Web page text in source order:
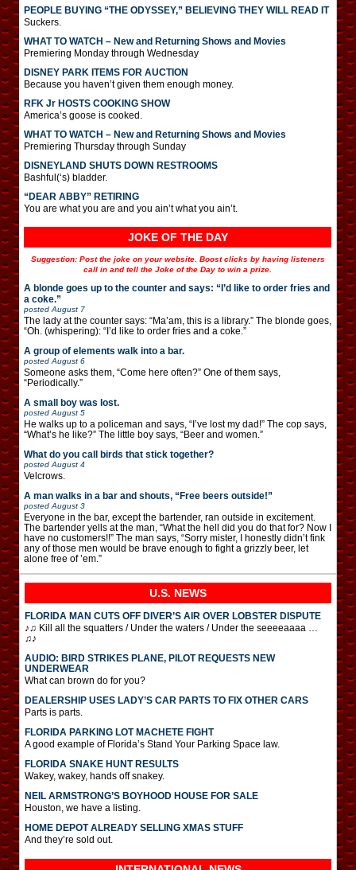
PEOPLE BUYING “THE ODYSSEY,” BELIEVING THEY WILL READ IT
Suckers.
WHAT TO WATCH – New and Returning Shows and Movies
Premiering Monday through Wednesday
DISNEY PARK ITEMS FOR AUCTION
Because you haven’t given them enough money.
RFK Jr HOSTS COOKING SHOW
America’s goose is cooked.
WHAT TO WATCH – New and Returning Shows and Movies
Premiering Thursday through Sunday
DISNEYLAND SHUTS DOWN RESTROOMS
Bashful(‘s) bladder.
“DEAR ABBY” RETIRING
You are what you are and you ain’t what you ain’t.
JOKE OF THE DAY
Suggestion: Post the joke on your website. Boost clicks by having listeners
call in and tell the Joke of the Day to win a prize.
A blonde goes up to the counter and says: “I’d like to order fries and
a coke.”
postedAugust 7
The lady at the counter says: “Ma’am, this is a library.” The blonde goes,
“Oh. (whispering): “I’d like to order fries and a coke.”
A group of elements walk into a bar.
postedAugust 6
Someone asks them, “Come here often?” One of them says,
“Periodically.”
A small boy was lost.
postedAugust 5
He walks up to a policeman and says, “I’ve lost my dad!” The cop says,
“What’s he like?” The little boy says, “Beer and women.”
What do you call birds that stick together?
postedAugust 4
Velcrows.
A man walks in a bar and shouts, “Free beers outside!”
postedAugust 3
Everyone in the bar, except the bartender, ran outside in excitement.
The bartender yells at the man, “What the hell did you do that for? Now I
have no customers!!” The man says, “Sorry mister, I honestly didn’t fink
any of those men would be brave enough to fight a grizzly beer, let
alone free of ’em.”
U.S. NEWS
FLORIDA MAN CUTS OFF DIVER’S AIR OVER LOBSTER DISPUTE
♪♫ Kill all the squatters / Under the waters / Under the seeeeaaaa …
♫♪
AUDIO: BIRD STRIKES PLANE, PILOT REQUESTS NEW
UNDERWEAR
What can brown do for you?
DEALERSHIP USES LADY’S CAR PARTS TO FIX OTHER CARS
Parts is parts.
FLORIDA PARKING LOT MACHETE FIGHT
A good example of Florida’s Stand Your Parking Space law.
FLORIDA SNAKE HUNT RESULTS
Wakey, wakey, hands off snakey.
NEIL ARMSTRONG’S BOYHOOD HOUSE FOR SALE
Houston, we have a listing.
HOME DEPOT ALREADY SELLING XMAS STUFF
And they’re sold out.